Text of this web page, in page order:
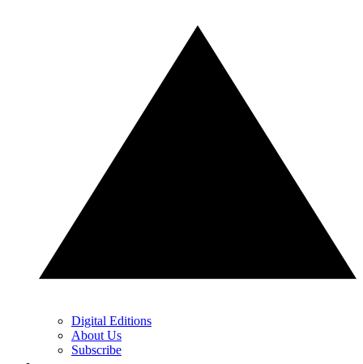
Digital Editions
About Us
Subscribe